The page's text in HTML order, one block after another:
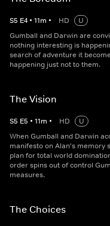
S5 E4 • 11m • HD
U
Gumball and Darwin are
nothing interesting is
search of adventure it
happening just not to them.
The Vision
S5 E5 • 11m • HD
U
When Gumball and Darwin
manifesto on Alan's memory
plan for total world
order spins out of control
measures.
The Choices